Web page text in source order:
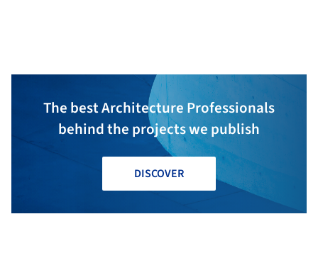
The best Architecture Professionals
behind the projects we publish
DISCOVER